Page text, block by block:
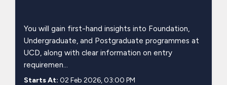
You will gain first-hand insights into Foundation,
Undergraduate, and Postgraduate programmes at
UCD, along with clear information on entry
requiremen...
Starts At: 02 Feb 2026, 03:00 PM